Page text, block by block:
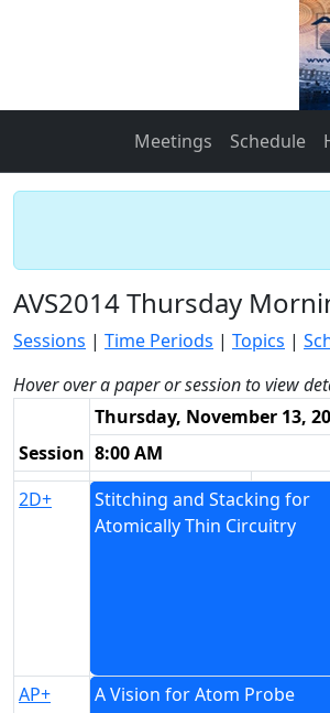
Meetings Schedule
AVS2014 Thursday
Sessions | Time Periods | Topics |
Hover over a paper or session to view
Session
Thursday, November 13,
8:00 AM
2D+
Stitching and Stacking for
Atomically Thin Circuitry
AP+
A Vision for Atom Probe